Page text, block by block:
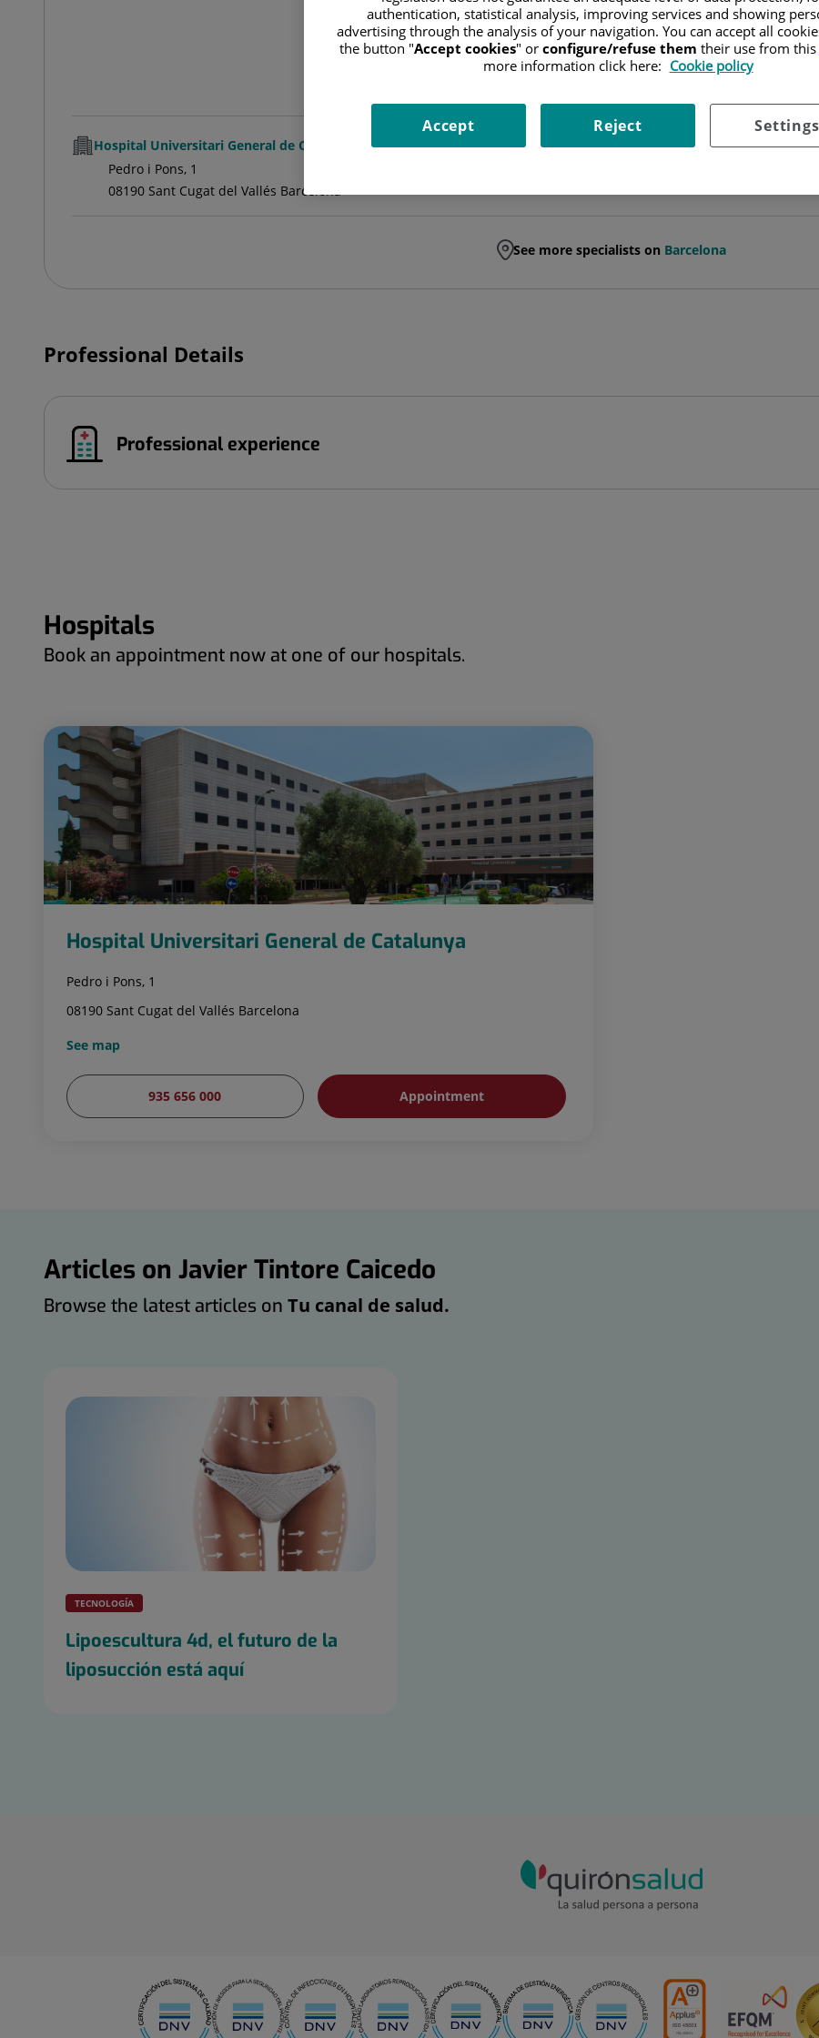
HEAD OF SERVICE
PLASTIC, AESTHETIC AND RECONSTRUCTIVE SURGERY
Hospital Universitari General de Catalunya
Pedro i Pons, 1
08190 Sant Cugat del Vallés Barcelona
See more specialists on Barcelona
Professional Details
Professional experience
Hospitals
Book an appointment now at one of our hospitals.
Hospital Universitari General de Catalunya
Pedro i Pons, 1
08190 Sant Cugat del Vallés Barcelona
See map
935 656 000 Appointment
Articles on Javier Tintore Caicedo
Browse the latest articles on Tu canal de salud.
TECNOLOGÍA
Lipoescultura 4d, el futuro de la
liposucción está aquí
authentication, statistical analysis, improving services and showing
advertising through the analysis of your navigation. You can accept all
the button "Accept cookies" or configure/refuse them their use from this
more information click here: Cookie policy
Settings
Reject
Accept